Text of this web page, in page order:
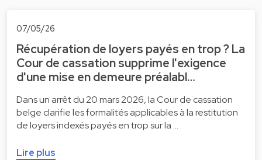
07/05/26
Récupération de loyers payés en trop ? La
Cour de cassation supprime l'exigence
d'une mise en demeure préalabl…
Dans un arrêt du 20 mars 2026, la Cour de cassation
belge clarifie les formalités applicables à la restitution
de loyers indexés payés en trop sur la …
Lire plus